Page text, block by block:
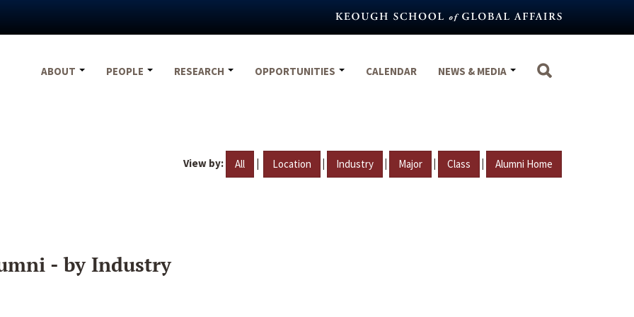
ABOUT
PEOPLE RESEARCH OPPORTUNITIES CALENDAR NEWS & MEDIA
View by: All | Location | Industry | Major | Class | Alumni Home
- by Industry